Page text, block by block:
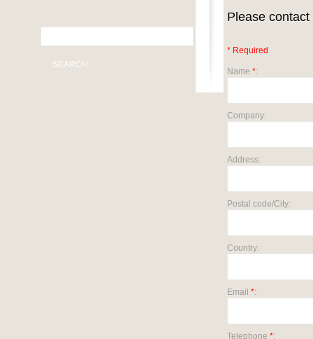
SEARCH
Please
* Required
Name *:
Company:
Address:
Postal code/City:
Country:
Email *:
Telephone *: